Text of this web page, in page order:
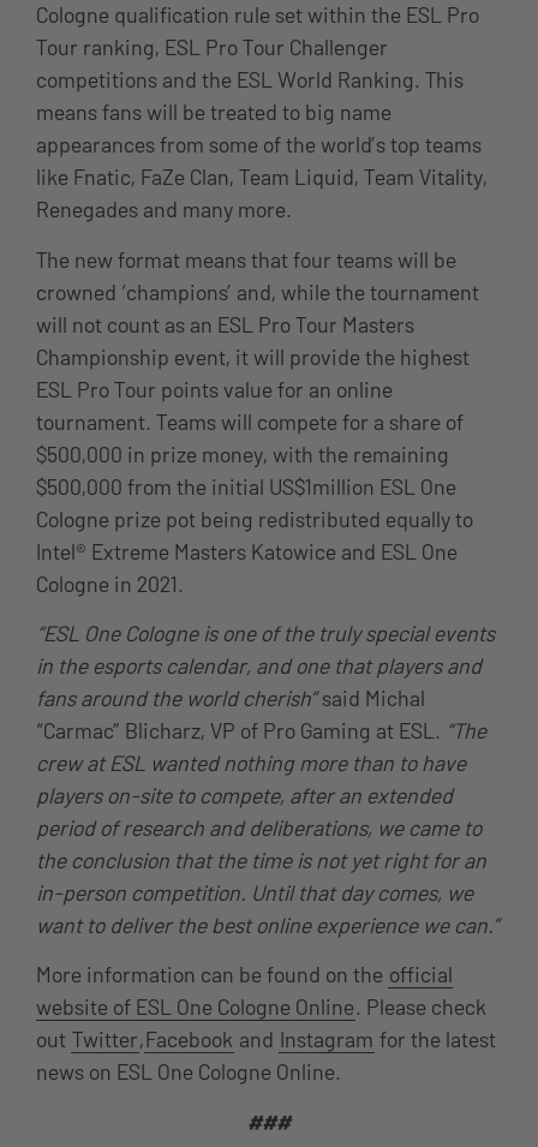
Cologne qualification rule set within the ESL Pro
Tour ranking, ESL Pro Tour Challenger
competitions and the ESL World Ranking. This
means fans will be treated to big name
appearances from some of the world’s top teams
like Fnatic, FaZe Clan, Team Liquid, Team Vitality,
Renegades and many more.
The new format means that four teams will be
crowned ‘champions’ and, while the tournament
will not count as an ESL Pro Tour Masters
Championship event, it will provide the highest
ESL Pro Tour points value for an online
tournament. Teams will compete for a share of
$500,000 in prize money, with the remaining
$500,000 from the initial US$1million ESL One
Cologne prize pot being redistributed equally to
Intel® Extreme Masters Katowice and ESL One
Cologne in 2021.
“ESL One Cologne is one of the truly special events
in the esports calendar, and one that players and
fans around the world cherish”said Michal
“Carmac” Blicharz, VP of Pro Gaming at ESL. “The
crew at ESL wanted nothing more than to have
players on-site to compete, after an extended
period of research and deliberations, we came to
the conclusion that the time is not yet right for an
in-person competition. Until that day comes, we
want to deliver the best online experience we can.”
More information can be found on the official
website of ESL One Cologne Online. Please check
out Twitter,Facebook and Instagram for the latest
news on ESL One Cologne Online.
###